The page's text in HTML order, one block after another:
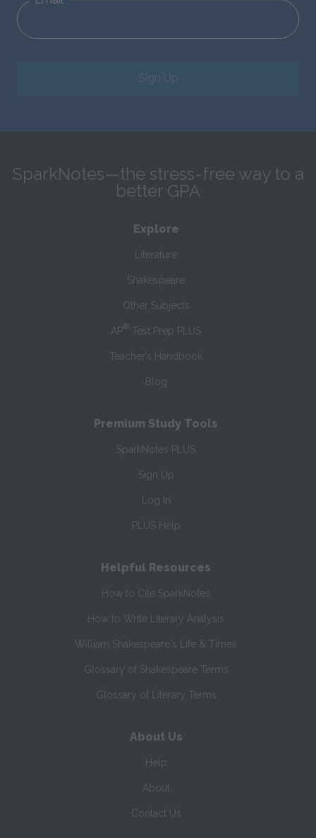
Sign Up
SparkNotes—the stress-free way to a
better GPA
Explore
Literature
Shakespeare
Other Subjects
AP® Test Prep PLUS
Teacher’s Handbook
Blog
Premium Study Tools
SparkNotes PLUS
Sign Up
Log In
PLUS Help
Helpful Resources
How to Cite SparkNotes
How to Write Literary Analysis
William Shakespeare's Life & Times
Glossary of Shakespeare Terms
Glossary of Literary Terms
About Us
Help
About
Contact Us